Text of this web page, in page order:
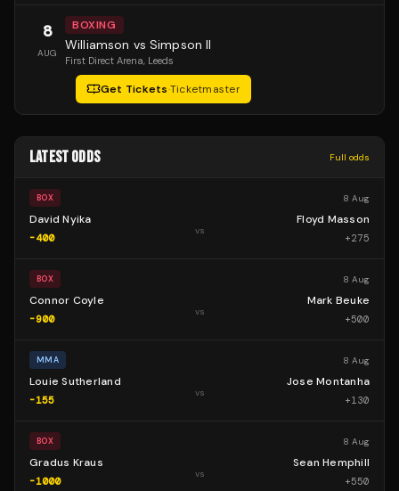
8
AUG
BOXING
Williamson vs Simpson II
First Direct Arena, Leeds
Get Tickets·Ticketmaster
LATEST ODDS Full odds
BOX 8 Aug
David Nyika
-400
vs
Floyd Masson
+275
BOX 8 Aug
Connor Coyle
-900
vs
Mark Beuke
+500
MMA 8 Aug
Louie Sutherland
-155
vs
Jose Montanha
+130
BOX 8 Aug
Gradus Kraus
-1000
vs
Sean Hemphill
+550